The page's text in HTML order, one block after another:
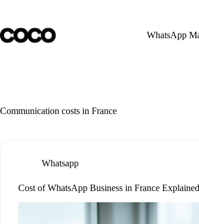
content
WhatsApp
Communication costs in France
Whatsapp
Cost of WhatsApp Business in France Explained